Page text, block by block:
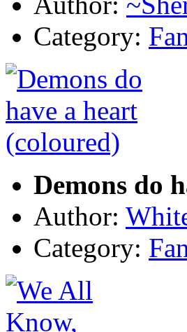
Category:
Demons do
Author:
Category: